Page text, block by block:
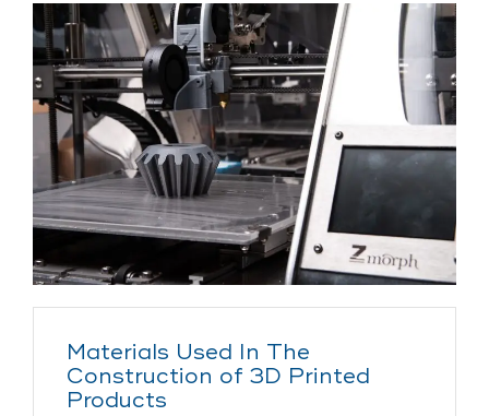
Materials Used In The
Construction of 3D Printed
Products